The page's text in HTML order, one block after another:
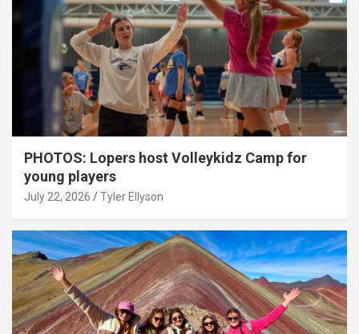
PHOTOS: Lopers host Volleykidz Camp for
young players
July 22, 2026 Tyler Ellyson